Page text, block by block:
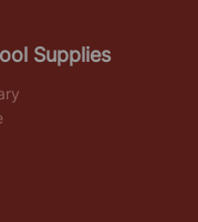
Supplies